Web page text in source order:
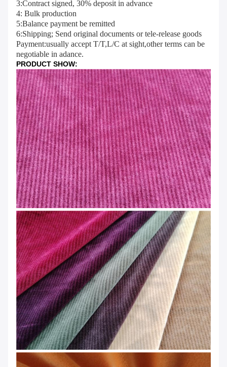
3:Contract signed, 30% deposit in advance
4: Bulk production
5:Balance payment be remitted
6:Shipping; Send original documents or tele-release goods
Payment:usually accept T/T,L/C at sight,other terms can be
negotiable in adance.
PRODUCT SHOW: